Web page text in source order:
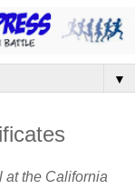
▼
at the California